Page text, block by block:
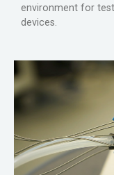
environment for
devices.